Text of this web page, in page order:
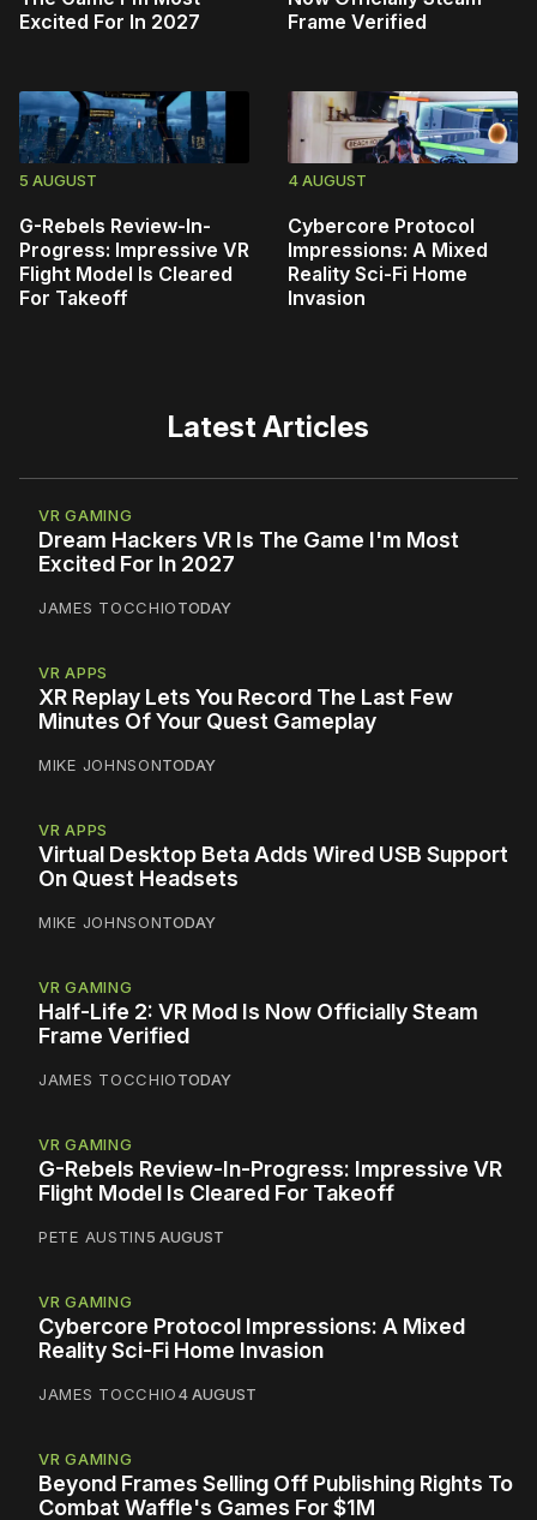
Excited For In 2027
Frame Verified
5 AUGUST
G-Rebels Review-In-
Progress: Impressive VR
Flight Model Is Cleared
For Takeoff
4 AUGUST
Cybercore Protocol
Impressions: A Mixed
Reality Sci-Fi Home
Invasion
Latest Articles
VR GAMING
Dream Hackers VR Is The Game I'm Most
Excited For In 2027
JAMES TOCCHIOTODAY
VR APPS
XR Replay Lets You Record The Last Few
Minutes Of Your Quest Gameplay
MIKE JOHNSONTODAY
VR APPS
Virtual Desktop Beta Adds Wired USB Support
On Quest Headsets
MIKE JOHNSONTODAY
VR GAMING
Half-Life 2: VR Mod Is Now Officially Steam
Frame Verified
JAMES TOCCHIOTODAY
VR GAMING
G-Rebels Review-In-Progress: Impressive VR
Flight Model Is Cleared For Takeoff
PETE AUSTIN5 AUGUST
VR GAMING
Cybercore Protocol Impressions: A Mixed
Reality Sci-Fi Home Invasion
JAMES TOCCHIO4 AUGUST
VR GAMING
Beyond Frames Selling Off Publishing Rights To
Combat Waffle's Games For $1M